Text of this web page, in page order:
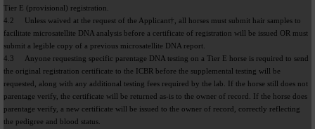
Tier E (provisional) registration.
4.2 Unless waived at the request of the Applicant†, all horses must submit hair samples to
facilitate microsatellite DNA analysis before a certificate of registration will be issued OR must
submit a legible copy of a previous microsatellite DNA report.
4.3 Anyone requesting specific parentage DNA testing on a Tier E horse is required to send
the original registration certificate to the ICBR before the supplemental testing will be
requested, along with any additional testing fees required by the lab. If the horse still does not
parentage verify, the certificate will be returned as-is to the owner of record. If the horse does
parentage verify, a new certificate will be issued to the owner of record, correctly reflecting
the pedigree and blood status.